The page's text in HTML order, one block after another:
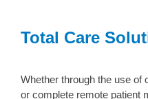
Total Care
Whether through the use of
or complete remote patient